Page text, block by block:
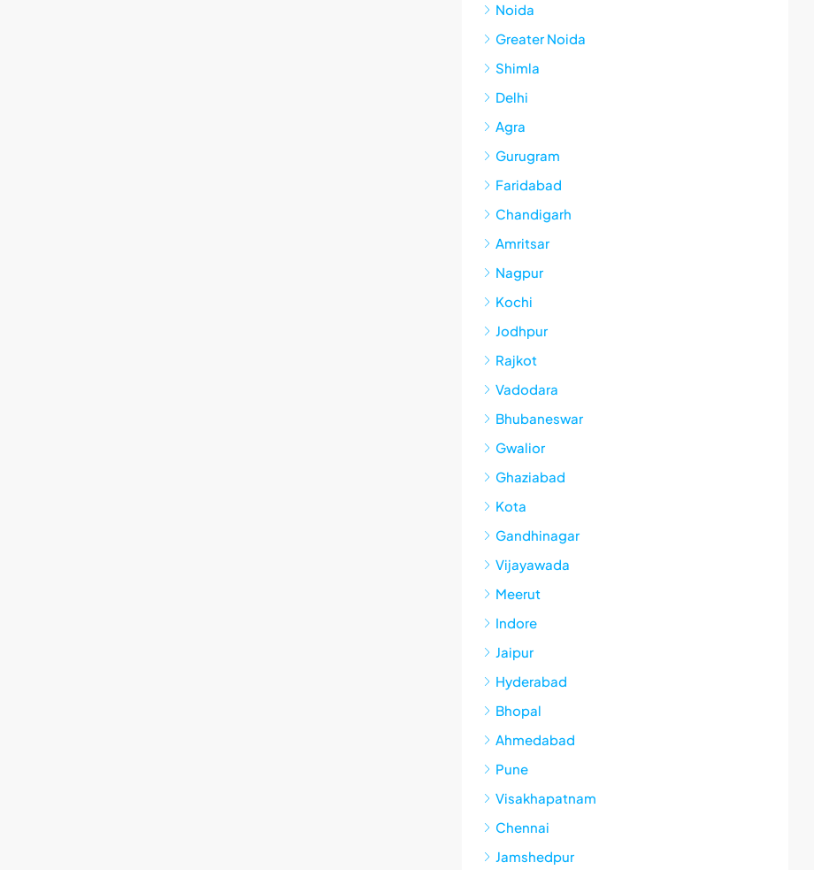
Noida
Greater Noida
Shimla
Delhi
Agra
Gurugram
Faridabad
Chandigarh
Amritsar
Nagpur
Kochi
Jodhpur
Rajkot
Vadodara
Bhubaneswar
Gwalior
Ghaziabad
Kota
Gandhinagar
Vijayawada
Meerut
Indore
Jaipur
Hyderabad
Bhopal
Ahmedabad
Pune
Visakhapatnam
Chennai
Jamshedpur